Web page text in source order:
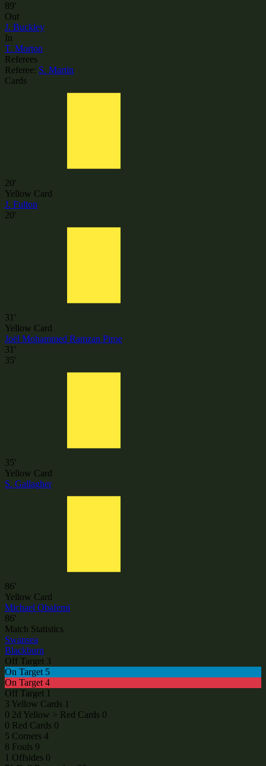
89'
Out
J. Buckley
In
T. Morton
Referees
Referee: S. Martin
Cards
20'
Yellow Card
J. Fulton
20'
31'
Yellow Card
Joël Mohammed Ramzan Piroe
31'
35'
35'
Yellow Card
S. Gallagher
86'
Yellow Card
Michael Obafemi
86'
Match Statistics
Swansea
Blackburn
Off Target 3
On Target 5
On Target 4
Off Target 1
3 Yellow Cards 1
0 2d Yellow > Red Cards 0
0 Red Cards 0
5 Corners 4
8 Fouls 9
1 Offsides 0